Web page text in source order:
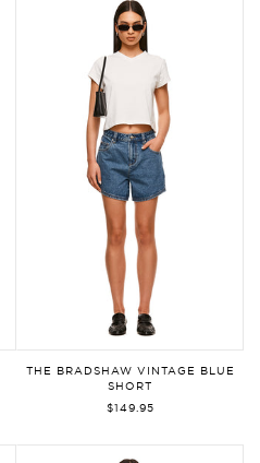
THE BRADSHAW VINTAGE BLUE
SHORT
$149.95